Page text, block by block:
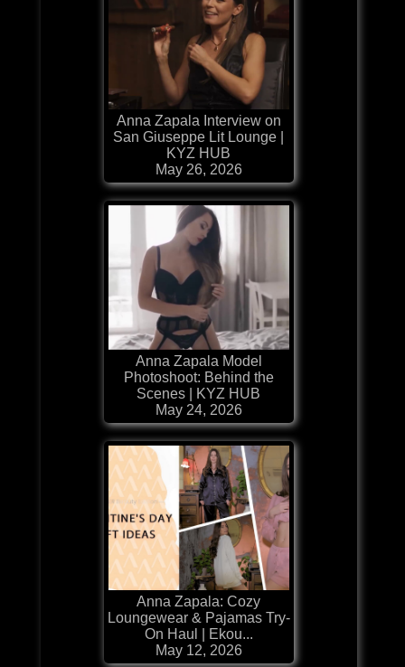
Anna Zapala Interview on
San Giuseppe Lit Lounge |
KYZ HUB
May 26, 2026
Anna Zapala Model
Photoshoot: Behind the
Scenes | KYZ HUB
May 24, 2026
Anna Zapala: Cozy
Loungewear & Pajamas Try-
On Haul | Ekou...
May 12, 2026